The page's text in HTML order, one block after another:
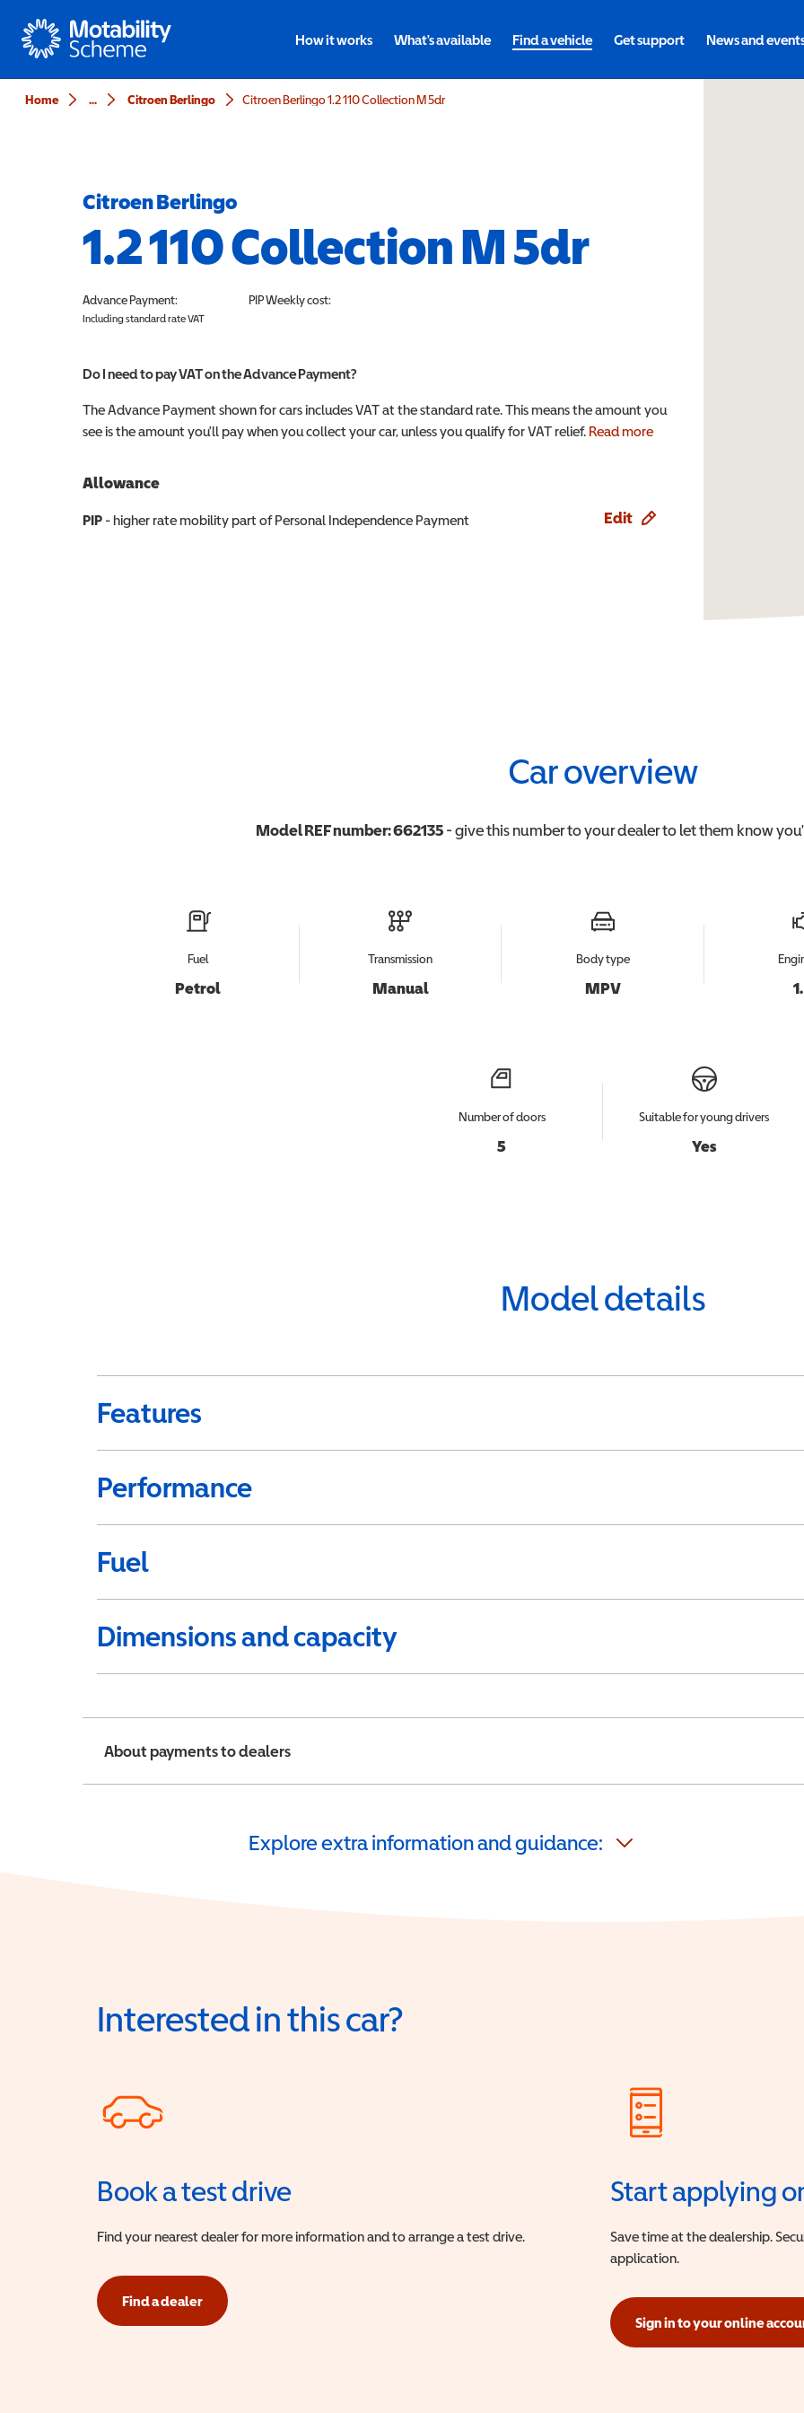
Motability
How it works What's available Find a vehicle Get support News and
Home ... Citroen Berlingo Citroen Berlingo 1.2 110 Collection M 5dr
Citroen Berlingo
1.2 110 Collection M 5dr
Advance Payment:
Including standard rate VAT
PIPWeekly cost:
Do I need to pay VAT on the Advance Payment?
The Advance Payment shown for cars includes VAT at the standard rate. This means the amount you
see is the amount you'll pay when you collect your car, unless you qualify for VAT relief. Read more
Allowance
PIP - higher rate mobility part of Personal Independence Payment Edit
Car overview
Model REF number:662135- give this number to your dealer to let them know
Fuel
Petrol
Transmission
Manual
Body type
MPV
Number of doors
5
Suitable for young drivers
Yes
Model details
Features
Performance
Fuel
Dimensions and capacity
About payments to dealers
Explore extra information and guidance:
Interested in this car?
Book a test drive
Find your nearest dealer for more information and to arrange a test drive.
Find a dealer
Start applying
Save time at the dealership.
application.
Sign in to your online
(opens in a new window)